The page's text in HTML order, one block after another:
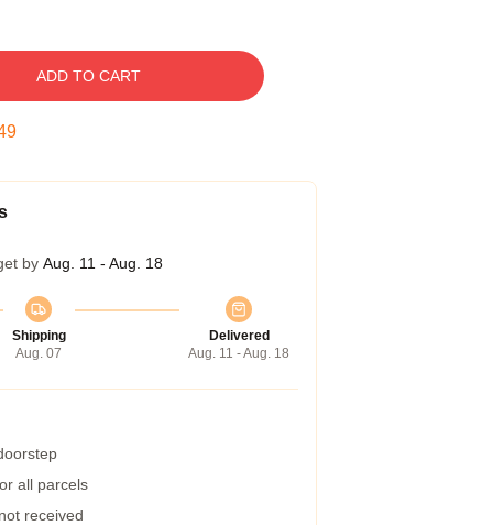
ADD TO CART
by Aug. 11 - Aug. 18
Shipping
Aug. 07
Delivered
Aug. 11 - Aug. 18
all parcels
received